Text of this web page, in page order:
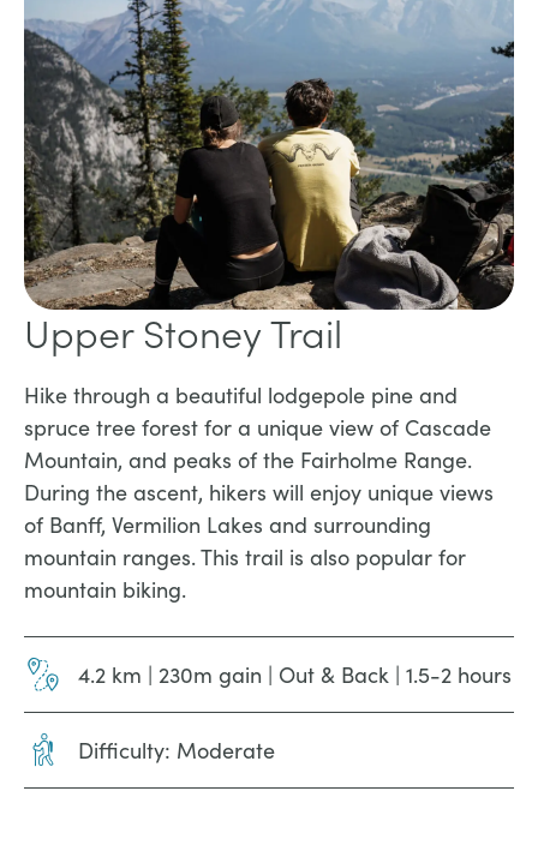
Upper Stoney Trail
Hike through a beautiful lodgepole pine and
spruce tree forest for a unique view of Cascade
Mountain, and peaks of the Fairholme Range.
During the ascent, hikers will enjoy unique views
of Banff, Vermilion Lakes and surrounding
mountain ranges. This trail is also popular for
mountain biking.
4.2 km | 230m gain | Out & Back | 1.5-2 hours
Difficulty: Moderate